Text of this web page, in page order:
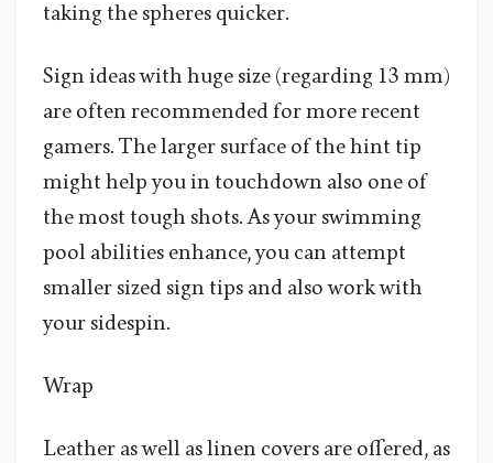
taking the spheres quicker.
Sign ideas with huge size (regarding 13 mm)
are often recommended for more recent
gamers. The larger surface of the hint tip
might help you in touchdown also one of
the most tough shots. As your swimming
pool abilities enhance, you can attempt
smaller sized sign tips and also work with
your sidespin.
Wrap
Leather as well as linen covers are offered, as